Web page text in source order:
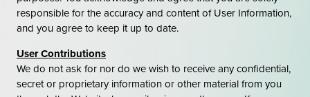
responsible for the accuracy and content of User Information,
and you agree to keep it up to date.
User Contributions
We do not ask for nor do we wish to receive any confidential,
secret or proprietary information or other material from you